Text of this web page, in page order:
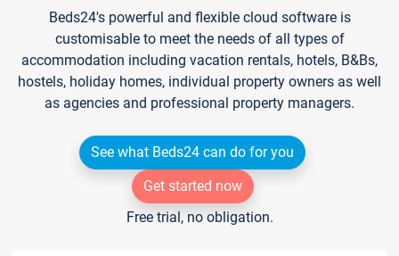
Beds24's powerful and flexible cloud software is
customisable to meet the needs of all types of
accommodation including vacation rentals, hotels, B&Bs,
hostels, holiday homes, individual property owners as well
as agencies and professional property managers.
See what Beds24 can do for you
Get started now
Free trial, no obligation.